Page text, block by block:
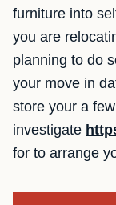
furniture into
you are
planning to do
your move in
store your a
investigate
for to arrange